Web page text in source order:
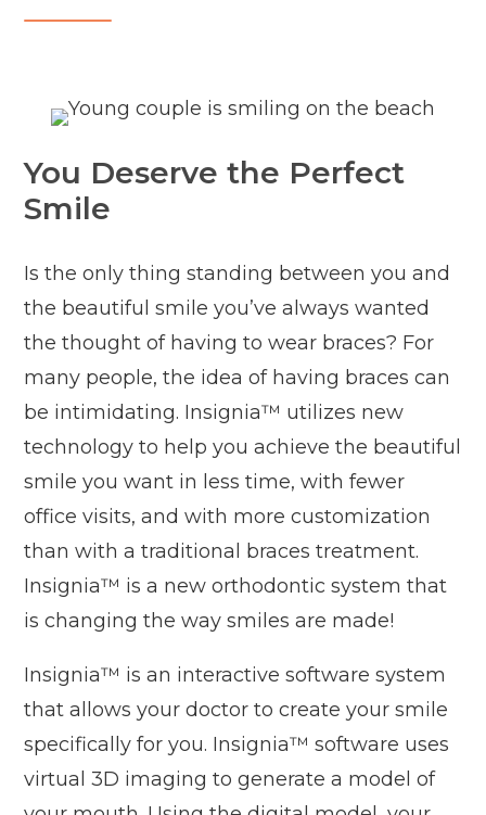
You Deserve the Perfect
Smile
Is the only thing standing between you and
the beautiful smile you’ve always wanted
the thought of having to wear braces? For
many people, the idea of having braces can
be intimidating. Insignia™ utilizes new
technology to help you achieve the beautiful
smile you want in less time, with fewer
office visits, and with more customization
than with a traditional braces treatment.
Insignia™ is a new orthodontic system that
is changing the way smiles are made!
Insignia™ is an interactive software system
that allows your doctor to create your smile
specifically for you. Insignia™ software uses
virtual 3D imaging to generate a model of